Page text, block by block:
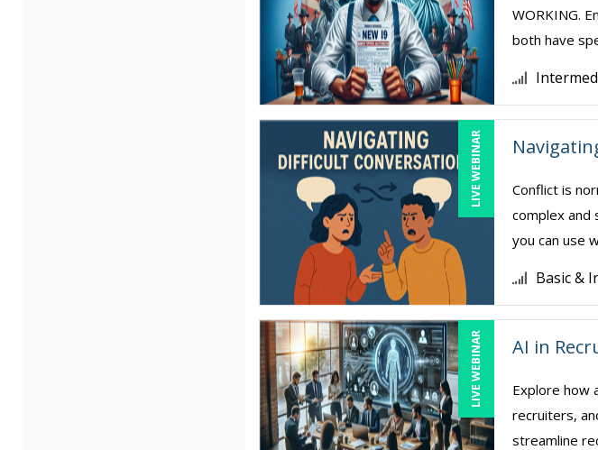
WORKING.
both have
LIVE WEBINAR
Conflict is
complex and
you can use
Basic &
LIVE WEBINAR AI in
Explore how
recruiters,
streamline